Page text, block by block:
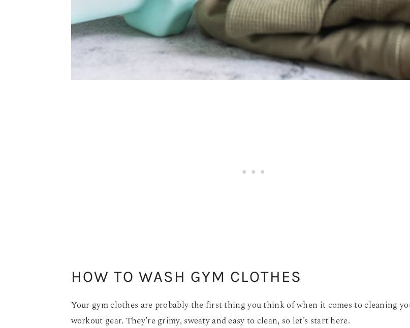
HOW TO WASH GYM CLOTHES
Your gym clothes are probably the first thing you think of when it comes to cleaning
workout gear. They’re grimy, sweaty and easy to clean, so let’s start here.